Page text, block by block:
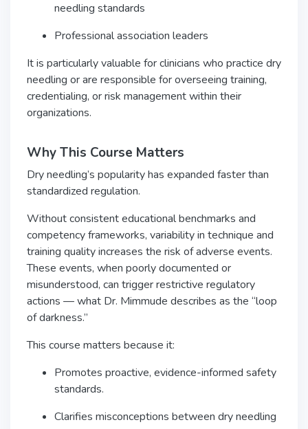
needling standards
Professional association leaders
It is particularly valuable for clinicians who practice dry
needling or are responsible for overseeing training,
credentialing, or risk management within their
organizations.
Why This Course Matters
Dry needling’s popularity has expanded faster than
standardized regulation.
Without consistent educational benchmarks and
competency frameworks, variability in technique and
training quality increases the risk of adverse events.
These events, when poorly documented or
misunderstood, can trigger restrictive regulatory
actions — what Dr. Mimmude describes as the “loop
of darkness.”
This course matters because it:
Promotes proactive, evidence-informed safety
standards.
Clarifies misconceptions between dry needling